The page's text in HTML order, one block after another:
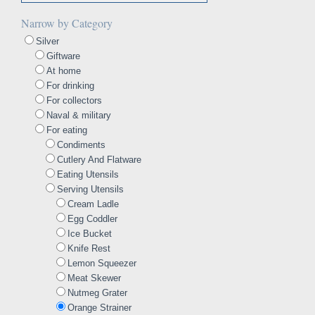
Narrow by Category
Silver
Giftware
At home
For drinking
For collectors
Naval & military
For eating
Condiments
Cutlery And Flatware
Eating Utensils
Serving Utensils
Cream Ladle
Egg Coddler
Ice Bucket
Knife Rest
Lemon Squeezer
Meat Skewer
Nutmeg Grater
Orange Strainer